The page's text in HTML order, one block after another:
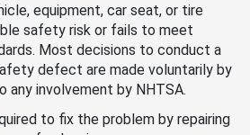
equipment, car seat, or tire
safety risk or fails to meet
Most decisions to conduct a
defect are made voluntarily by
any involvement by NHTSA.
to fix the problem by repairing